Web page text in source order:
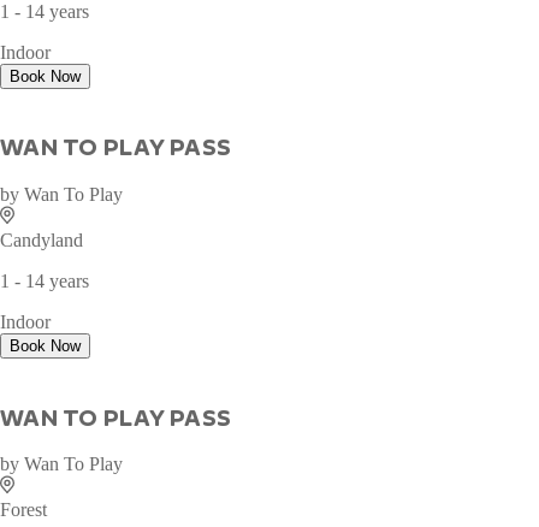
1 - 14 years
Indoor
Book Now